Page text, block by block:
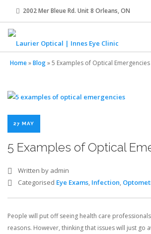
2002 Mer Bleue Rd. Unit 8 Orleans, ON
ABOUT
EYE EXAMS
CONTACT LENSES
OUR TEAM
Home»Blog»5 Examples of Optical Emergencies
27 MAY
5 Examples of Optical
Written by admin
Categorised Eye Exams, Infection,
People will put off seeing health care
reasons. However, thinking that issues will just go